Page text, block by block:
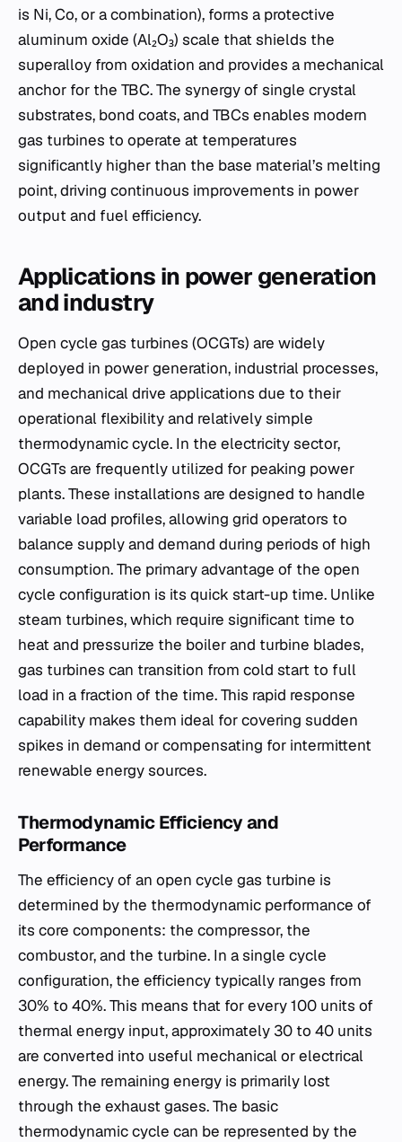
is Ni, Co, or a combination), forms a protective
aluminum oxide (Al₂O₃) scale that shields the
superalloy from oxidation and provides a mechanical
anchor for the TBC. The synergy of single crystal
substrates, bond coats, and TBCs enables modern
gas turbines to operate at temperatures
significantly higher than the base material’s melting
point, driving continuous improvements in power
output and fuel efficiency.
Applications in power generation
and industry
Open cycle gas turbines (OCGTs) are widely
deployed in power generation, industrial processes,
and mechanical drive applications due to their
operational flexibility and relatively simple
thermodynamic cycle. In the electricity sector,
OCGTs are frequently utilized for peaking power
plants. These installations are designed to handle
variable load profiles, allowing grid operators to
balance supply and demand during periods of high
consumption. The primary advantage of the open
cycle configuration is its quick start-up time. Unlike
steam turbines, which require significant time to
heat and pressurize the boiler and turbine blades,
gas turbines can transition from cold start to full
load in a fraction of the time. This rapid response
capability makes them ideal for covering sudden
spikes in demand or compensating for intermittent
renewable energy sources.
Thermodynamic Efficiency and
Performance
The efficiency of an open cycle gas turbine is
determined by the thermodynamic performance of
its core components: the compressor, the
combustor, and the turbine. In a single cycle
configuration, the efficiency typically ranges from
30% to 40%. This means that for every 100 units of
thermal energy input, approximately 30 to 40 units
are converted into useful mechanical or electrical
energy. The remaining energy is primarily lost
through the exhaust gases. The basic
thermodynamic cycle can be represented by the